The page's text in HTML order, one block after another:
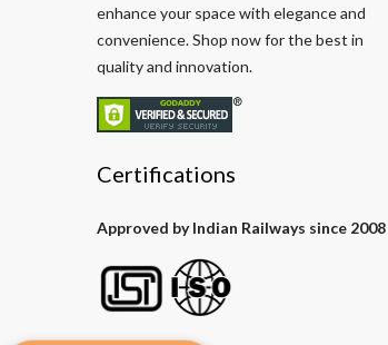
enhance your space with elegance and
convenience. Shop now for the best in
quality and innovation.
Certifications
Approved by Indian Railways since 2008